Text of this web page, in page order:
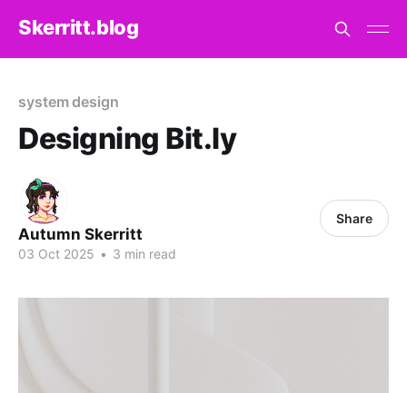
Skerritt.blog
system design
Designing Bit.ly
Autumn Skerritt
03 Oct 2025 • 3 min read
Share